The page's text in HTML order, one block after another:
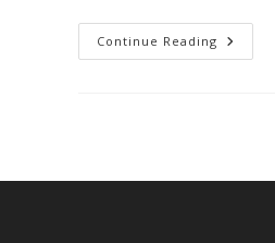
Continue Reading Top
10
Budget